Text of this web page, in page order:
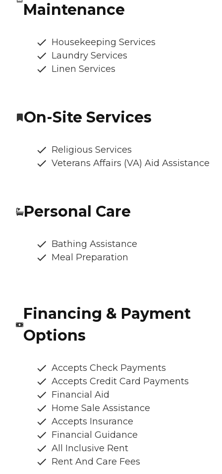
Maintenance
Housekeeping Services
Laundry Services
Linen Services
On-Site Services
Religious Services
Veterans Affairs (VA) Aid Assistance
Personal Care
Bathing Assistance
Meal Preparation
Financing & Payment
Options
Accepts Check Payments
Accepts Credit Card Payments
Financial Aid
Home Sale Assistance
Accepts Insurance
Financial Guidance
All Inclusive Rent
Rent And Care Fees